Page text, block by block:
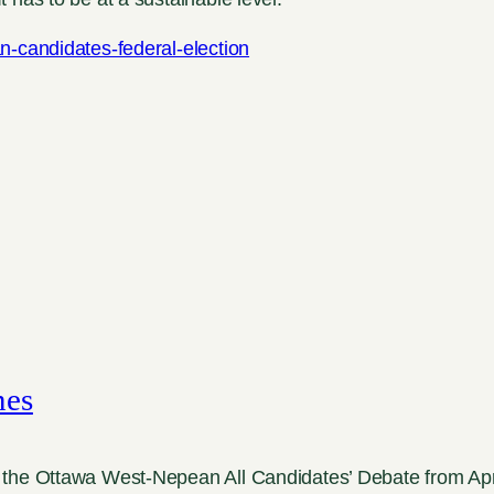
candidates-federal-election
Ottawa West-Nepean All Candidates’ Debate from